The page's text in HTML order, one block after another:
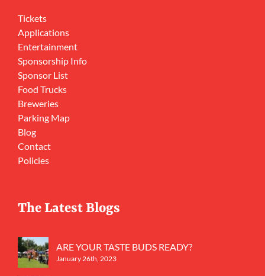
Tickets
Applications
Entertainment
Sponsorship Info
Sponsor List
Food Trucks
Breweries
Parking Map
Blog
Contact
Policies
The Latest Blogs
ARE YOUR TASTE BUDS READY?
January 26th, 2023